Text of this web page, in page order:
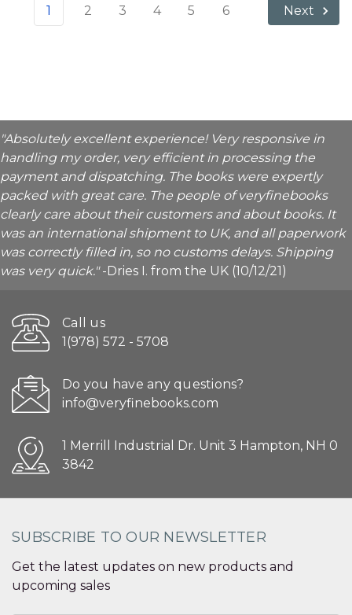
1 2 3 4 5 6 Next
"Absolutely excellent experience! Very responsive in
handling my order, very efficient in processing the
payment and dispatching. The books were expertly
packed with great care. The people of veryfinebooks
clearly care about their customers and about books. It
was an international shipment to UK, and all paperwork
was correctly filled in, so no customs delays. Shipping
was very quick."-Dries I. from the UK (10/12/21)
Call us
1(978) 572 - 5708
Do you have any questions?
info@veryfinebooks.com
1 Merrill Industrial Dr. Unit 3 Hampton, NH 0
3842
SUBSCRIBE TO OUR NEWSLETTER
Get the latest updates on new products and
upcoming sales